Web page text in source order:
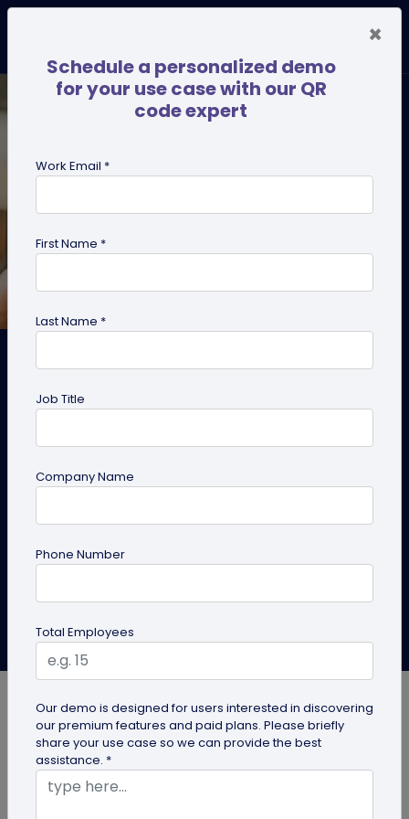
How to Turn Networking
Conversations into Sales
Stop losing warm leads after events. Use this 3-step
templates, QR code business cards, and a 30-day
Create QR Code Explore Solutions
Bhushan More
Last Updated: January 6, 2026
Most opportunities don’t fail loudly. They fade. A
×
Schedule a personalized demo
for your use case with our QR
code expert
Work Email *
First Name *
Last Name *
Job Title
Company Name
Phone Number
Total Employees
Our demo is designed for users interested in discovering
our premium features and paid plans. Please briefly
share your use case so we can provide the best
assistance. *